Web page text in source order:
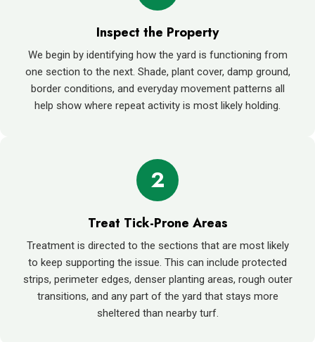
Inspect the Property
We begin by identifying how the yard is functioning from
one section to the next. Shade, plant cover, damp ground,
border conditions, and everyday movement patterns all
help show where repeat activity is most likely holding.
2
Treat Tick-Prone Areas
Treatment is directed to the sections that are most likely
to keep supporting the issue. This can include protected
strips, perimeter edges, denser planting areas, rough outer
transitions, and any part of the yard that stays more
sheltered than nearby turf.